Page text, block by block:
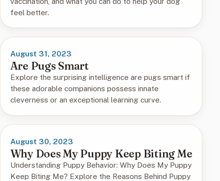
feel better.
August 31, 2023
Are Pugs Smart
Explore the surprising intelligence are pugs smart if
these adorable companions possess innate
cleverness or an exceptional learning curve.
August 30, 2023
Why Does My Puppy Keep Biting Me
Understanding Puppy Behavior: Why Does My Puppy
Keep Biting Me? Explore the Reasons Behind Puppy